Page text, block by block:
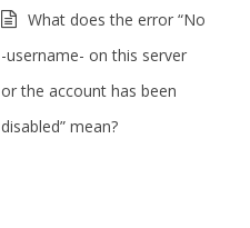
What does the error “No
-username- on this server
or the account has been
disabled” mean?